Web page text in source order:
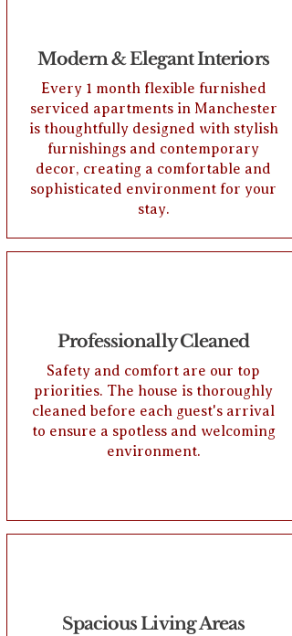
Modern & Elegant Interiors
Every 1 month flexible furnished
serviced apartments in Manchester
is thoughtfully designed with stylish
furnishings and contemporary
decor, creating a comfortable and
sophisticated environment for your
stay.
Professionally Cleaned
Safety and comfort are our top
priorities. The house is thoroughly
cleaned before each guest's arrival
to ensure a spotless and welcoming
environment.
Spacious Living Areas